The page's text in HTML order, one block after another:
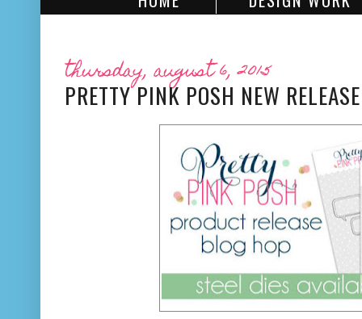
thursday, august 6, 2015
PRETTY PINK POSH NEW